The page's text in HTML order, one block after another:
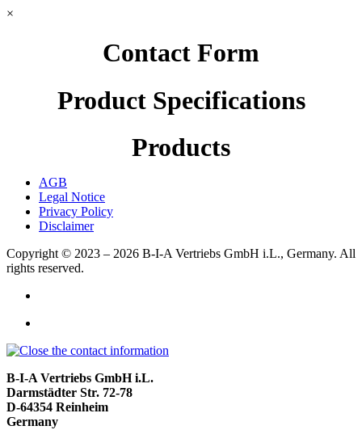
×
Contact Form
Product Specifications
Products
AGB
Legal Notice
Privacy Policy
Disclaimer
Copyright © 2023 – 2026 B-I-A Vertriebs GmbH i.L., Germany. All
rights reserved.
B-I-A Vertriebs GmbH i.L.
Darmstädter Str. 72-78
D-64354 Reinheim
Germany